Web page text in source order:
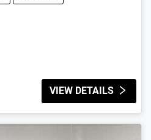
VIEW DETAILS